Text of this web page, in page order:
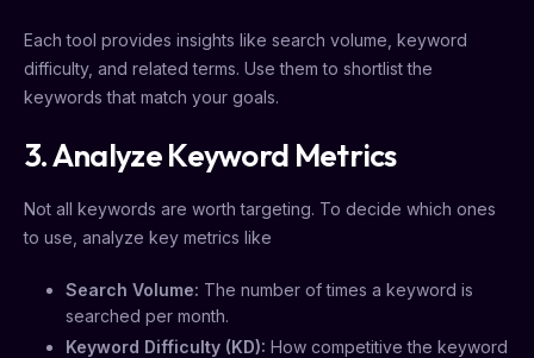
Each tool provides insights like search volume, keyword
difficulty, and related terms. Use them to shortlist the
keywords that match your goals.
3. Analyze Keyword Metrics
Not all keywords are worth targeting. To decide which ones
to use, analyze key metrics like
Search Volume: The number of times a keyword is
searched per month.
Keyword Difficulty (KD): How competitive the keyword